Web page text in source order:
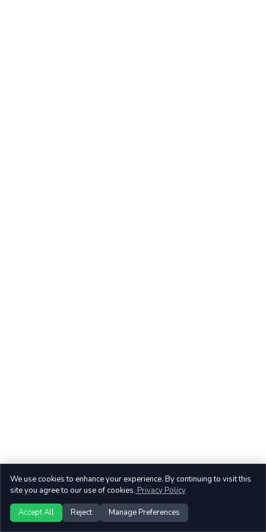
We use cookies to enhance your experience. By continuing to visit this
site you agree to our use of cookies. Privacy Policy
Accept All Reject Manage Preferences